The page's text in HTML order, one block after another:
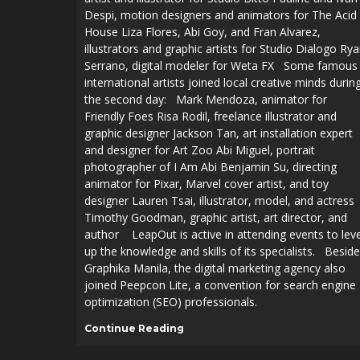
Despi, motion designers and animators for The Acid
House Liza Flores, Abi Goy, and Fran Alvarez,
illustrators and graphic artists for Studio Dialogo
Serrano, digital modeler for Weta FX Some famous
international artists joined local creative minds
the second day: Mark Mendoza, animator for
Friendly Foes Risa Rodil, freelance illustrator and
graphic designer Jackson Tan, art installation expert
and designer for Art Zoo Abi Miguel, portrait
photographer of I Am Abi Benjamin Su, directing
animator for Pixar, Marvel cover artist, and toy
designer Lauren Tsai, illustrator, model, and actress
Timothy Goodman, graphic artist, art director, and
author LeapOut is active in attending events to
up the knowledge and skills of its specialists.
Graphika Manila, the digital marketing agency also
joined Peepcon Lite, a convention for search engine
optimization (SEO) professionals.
Continue Reading
AFFILIATIONS
AFFILIATIONS